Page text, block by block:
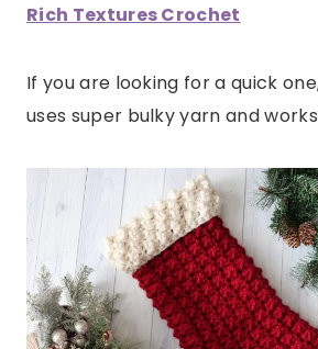
Rich Textures Crochet
If you are looking for a quick
uses super bulky yarn and